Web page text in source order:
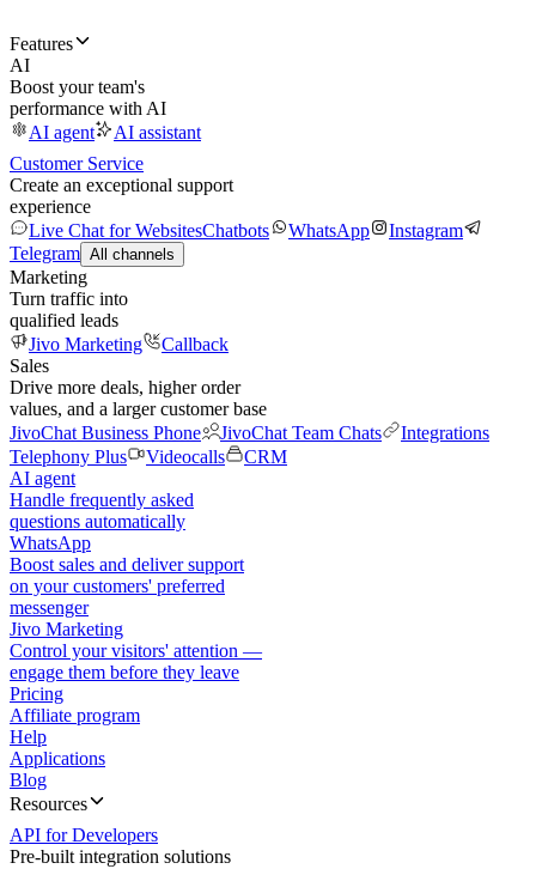
Features
AI
Boost your team's
performance with AI
AI agent
AI assistant
Customer Service
Create an exceptional support
experience
Live Chat for WebsitesChatbots WhatsApp
Instagram
Telegram All channels
Marketing
Turn traffic into
qualified leads
Jivo Marketing
Callback
Sales
Drive more deals, higher order
values, and a larger customer base
JivoChat Business Phone
JivoChat Team Chats
Integrations
Telephony Plus
Videocalls
CRM
AI agent
Handle frequently asked
questions automatically
WhatsApp
Boost sales and deliver support
on your customers' preferred
messenger
Jivo Marketing
Control your visitors' attention —
engage them before they leave
Pricing
Affiliate program
Help
Applications
Blog
Resources
API for Developers
Pre-built integration solutions